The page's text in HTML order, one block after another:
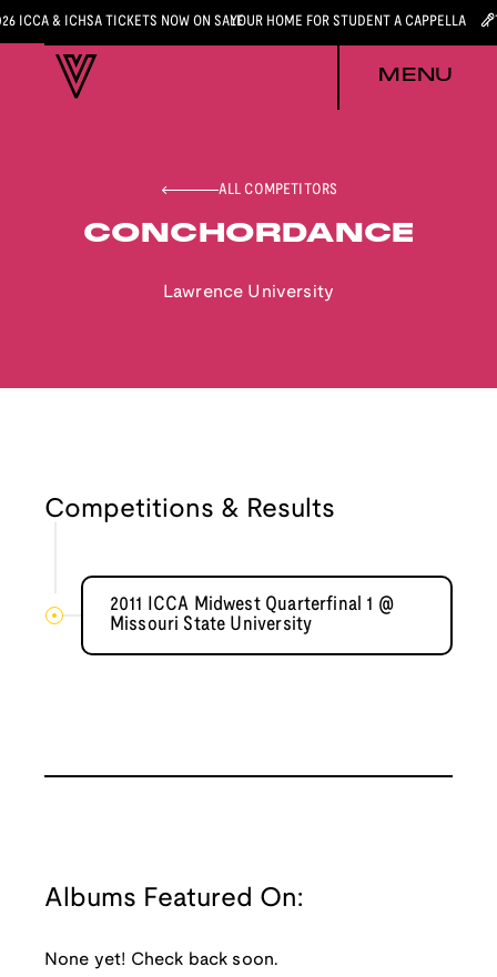
ICCA & ICHSA TICKETS NOW ON SALEYOUR HOME FOR STUDENT A CAPPELLA
MENU
ALL COMPETITORS
CONCHORDANCE
Lawrence University
Competitions & Results
2011 ICCA Midwest Quarterfinal 1 @
Missouri State University
Albums Featured On:
None yet! Check back soon.